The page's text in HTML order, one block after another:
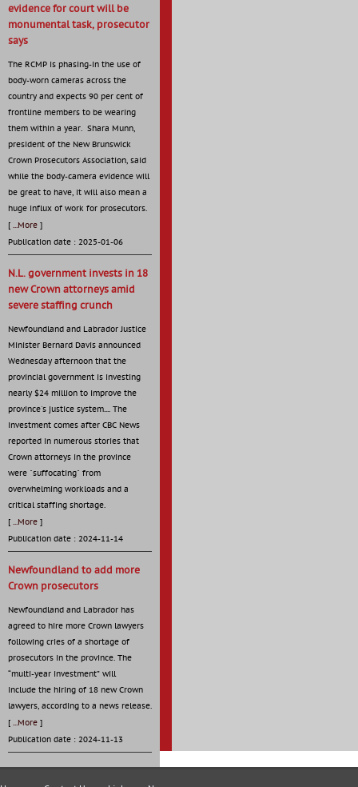
evidence for court will be
monumental task, prosecutor
says
The RCMP is phasing-in the use of
body-worn cameras across the
country and expects 90 per cent of
frontline members to be wearing
them within a year. Shara Munn,
president of the New Brunswick
Crown Prosecutors Association, said
while the body-camera evidence will
be great to have, it will also mean a
huge influx of work for prosecutors.
[ ...More ]
Publication date : 2025-01-06
N.L. government invests in 18
new Crown attorneys amid
severe staffing crunch
Newfoundland and Labrador Justice
Minister Bernard Davis announced
Wednesday afternoon that the
provincial government is investing
nearly $24 million to improve the
province's justice system.... The
investment comes after CBC News
reported in numerous stories that
Crown attorneys in the province
were "suffocating" from
overwhelming workloads and a
critical staffing shortage.
[ ...More ]
Publication date : 2024-11-14
Newfoundland to add more
Crown prosecutors
Newfoundland and Labrador has
agreed to hire more Crown lawyers
following cries of a shortage of
prosecutors in the province. The
“multi-year investment” will
include the hiring of 18 new Crown
lawyers, according to a news release.
[ ...More ]
Publication date : 2024-11-13